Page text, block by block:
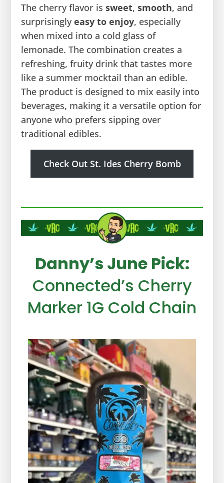
The cherry flavor issweet,smooth, and
surprisinglyeasy to enjoy, especially
when mixed into a cold glass of
lemonade. The combination creates a
refreshing, fruity drink that tastes more
like a summer mocktail than an edible.
The product is designed to mix easily into
beverages, making it a versatile option for
anyone who prefers sipping over
traditional edibles.
Check Out St. Ides Cherry Bomb
Danny’s June Pick:
Connected’s Cherry
Marker 1G Cold Chain